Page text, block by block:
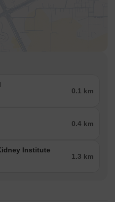
0.1 km
0.4 km
Institute
1.3 km